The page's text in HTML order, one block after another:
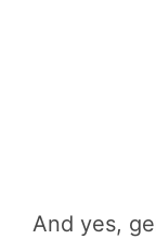
And yes,